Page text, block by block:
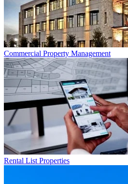
Commercial Property Management
Rental List Properties